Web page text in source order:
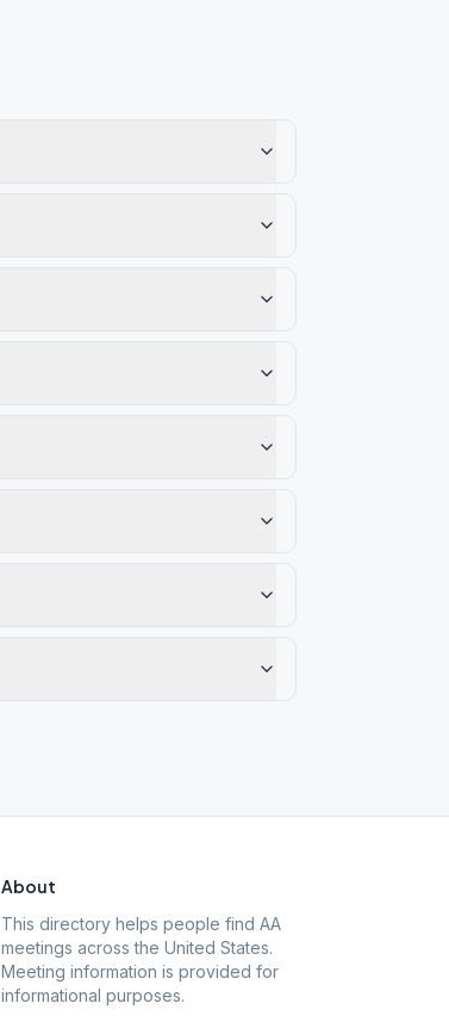
About
This directory helps people find AA
meetings across the United States.
Meeting information is provided for
informational purposes.